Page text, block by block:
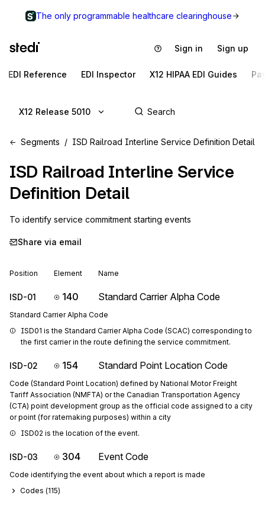
The only programmable healthcare clearinghouse
Sign in Sign up
EDI Reference EDI Inspector X12 HIPAA EDI Guides
X12 Release 5010
Segments ISD Railroad Interline Service Definition Detail
ISD Railroad Interline Service
Definition Detail
To identify service commitment starting events
Share via email
Position Element Name
ISD-01 140 Standard Carrier Alpha Code
Standard Carrier Alpha Code
ISD01 is the Standard Carrier Alpha Code (SCAC) corresponding to
the first carrier in the route defining the service commitment.
ISD-02 154 Standard Point Location Code
Code (Standard Point Location) defined by National Motor Freight
Tariff Association (NMFTA) or the Canadian Transportation Agency
(CTA) point development group as the official code assigned to a city
or point (for ratemaking purposes) within a city
ISD02 is the location of the event.
ISD-03 304 Event Code
Code identifying the event about which a report is made
Codes (115)